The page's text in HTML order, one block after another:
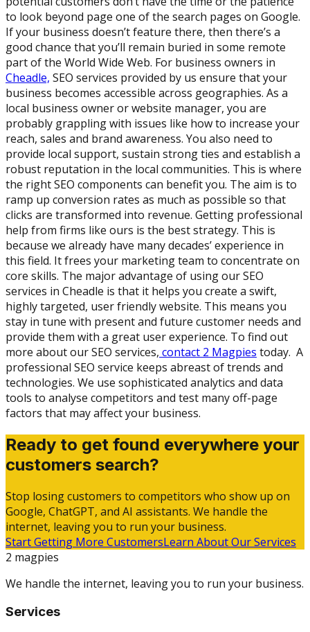
to look beyond page one of the search pages on Google.
If your business doesn’t feature there, then there’s a
good chance that you’ll remain buried in some remote
part of the World Wide Web. For business owners in
Cheadle, SEO services provided by us ensure that your
business becomes accessible across geographies. As a
local business owner or website manager, you are
probably grappling with issues like how to increase your
reach, sales and brand awareness. You also need to
provide local support, sustain strong ties and establish a
robust reputation in the local communities. This is where
the right SEO components can benefit you. The aim is to
ramp up conversion rates as much as possible so that
clicks are transformed into revenue. Getting professional
help from firms like ours is the best strategy. This is
because we already have many decades’ experience in
this field. It frees your marketing team to concentrate on
core skills. The major advantage of using our SEO
services in Cheadle is that it helps you create a swift,
highly targeted, user friendly website. This means you
stay in tune with present and future customer needs and
provide them with a great user experience. To find out
more about our SEO services, contact 2 Magpies today. A
professional SEO service keeps abreast of trends and
technologies. We use sophisticated analytics and data
tools to analyse competitors and test many off-page
factors that may affect your business.
Ready to get found everywhere your
customers search?
Stop losing customers to competitors who show up on
Google, ChatGPT, and AI assistants. We handle the
internet, leaving you to run your business.
Start Getting More CustomersLearn About Our Services
2 magpies
We handle the internet, leaving you to run your business.
Services